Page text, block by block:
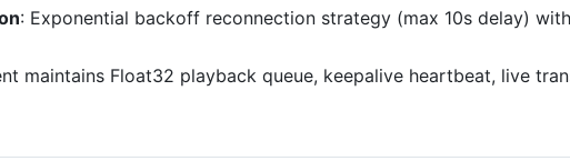
: Exponential backoff reconnection strategy (max 10s delay)
maintains Float32 playback queue, keepalive heartbeat, live